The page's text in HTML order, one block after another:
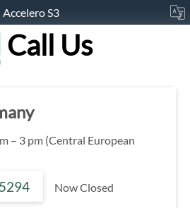
Accelero S3
Call Us
– 3 pm (Central European
Now Closed